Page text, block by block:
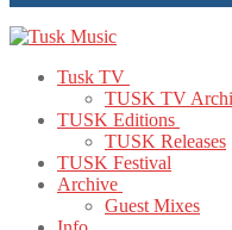
Tusk TV
TUSK TV
TUSK Editions
TUSK Releases
TUSK Festival
Archive
Guest Mixes